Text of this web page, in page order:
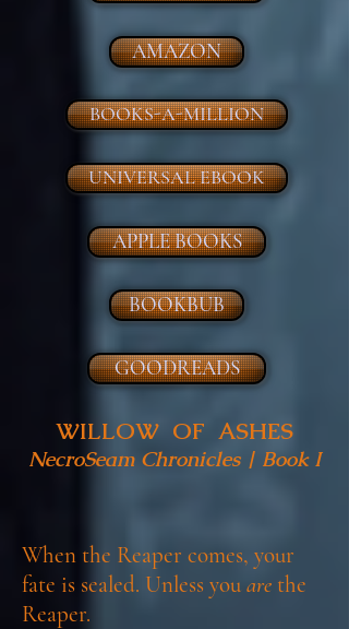
AMAZON
BOOKS-A-MILLION
UNIVERSAL EBOOK
APPLE BOOKS
BOOKBUB
GOODREADS
WILLOW OF ASHES
NecroSeam Chronicles | Book I
When the Reaper comes, your
fate is sealed. Unless you are the
Reaper.